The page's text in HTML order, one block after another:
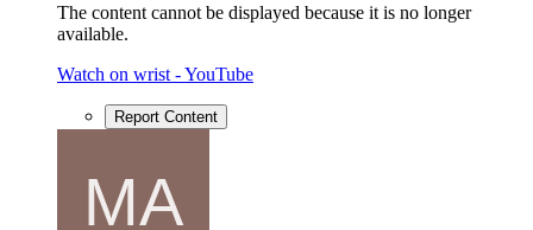
The content cannot be displayed because it is no longer
available.
Watch on wrist - YouTube
Report Content